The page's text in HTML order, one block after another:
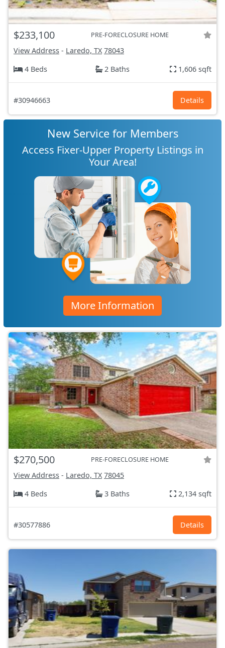
$233,100 PRE-FORECLOSURE HOME
View Address - Laredo, TX 78043
4 Beds
2 Baths 1,606 sqft
#30946663 Details
New Service for Members
Access Fixer-Upper Property Listings in
Your Area!
More Information
$270,500 PRE-FORECLOSURE HOME
View Address - Laredo, TX 78045
4 Beds
3 Baths 2,134 sqft
#30577886 Details